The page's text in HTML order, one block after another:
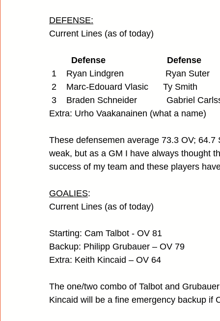
DEFENSE:
Current Lines (as of today)
         Defense                         Defense
1    Ryan Lindgren                 Ryan Suter
2    Marc-Edouard Vlasic      Ty Smith
3    Braden Schneider            Gabriel
Extra: Urho Vaakanainen (what a name)
These defensemen average 73.3 OV;
weak, but as a GM I have always thought
success of my team and these players
GOALIES:
Current Lines (as of today)
Starting: Cam Talbot - OV 81
Backup: Philipp Grubauer – OV 79
Extra: Keith Kincaid – OV 64
The one/two combo of Talbot and
Kincaid will be a fine emergency backup if